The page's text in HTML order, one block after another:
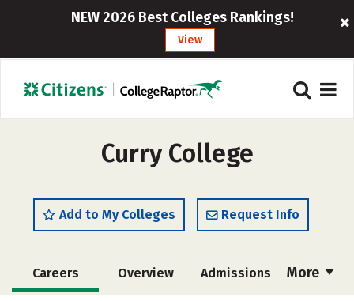
NEW 2026 Best Colleges Rankings!
View
Curry College
Add to My Colleges Request Info
More
Careers Overview Admissions